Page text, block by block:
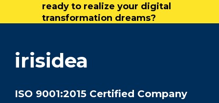
ready to realize your digital
transformation dreams?
irisidea
ISO 9001:2015 Certified Company